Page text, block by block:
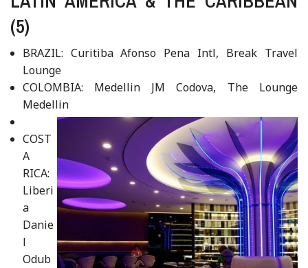
(5)
BRAZIL: Curitiba Afonso Pena Intl, Break Travel
Lounge
COLOMBIA: Medellin JM Codova, The Lounge
Medellin
COST
A
RICA:
Liberi
a
Danie
l
Odub